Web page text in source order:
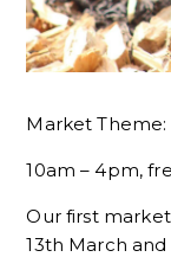
Market
10am – 4pm,
Our first
13th March